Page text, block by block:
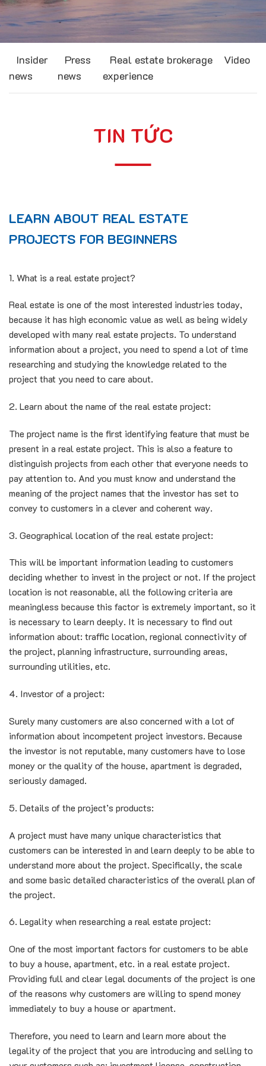
Insider
news
Press
news
Real estate brokerage
experience
Video
TIN TỨC
LEARN ABOUT REAL ESTATE
PROJECTS FOR BEGINNERS
1. What is a real estate project?
Real estate is one of the most interested industries today,
because it has high economic value as well as being widely
developed with many real estate projects. To understand
information about a project, you need to spend a lot of time
researching and studying the knowledge related to the
project that you need to care about.
2. Learn about the name of the real estate project:
The project name is the first identifying feature that must be
present in a real estate project. This is also a feature to
distinguish projects from each other that everyone needs to
pay attention to. And you must know and understand the
meaning of the project names that the investor has set to
convey to customers in a clever and coherent way.
3. Geographical location of the real estate project:
This will be important information leading to customers
deciding whether to invest in the project or not. If the project
location is not reasonable, all the following criteria are
meaningless because this factor is extremely important, so it
is necessary to learn deeply. It is necessary to find out
information about: traffic location, regional connectivity of
the project, planning infrastructure, surrounding areas,
surrounding utilities, etc.
4. Investor of a project:
Surely many customers are also concerned with a lot of
information about incompetent project investors. Because
the investor is not reputable, many customers have to lose
money or the quality of the house, apartment is degraded,
seriously damaged.
5. Details of the project’s products:
A project must have many unique characteristics that
customers can be interested in and learn deeply to be able to
understand more about the project. Specifically, the scale
and some basic detailed characteristics of the overall plan of
the project.
6. Legality when researching a real estate project:
One of the most important factors for customers to be able
to buy a house, apartment, etc. in a real estate project.
Providing full and clear legal documents of the project is one
of the reasons why customers are willing to spend money
immediately to buy a house or apartment.
Therefore, you need to learn and learn more about the
legality of the project that you are introducing and selling to